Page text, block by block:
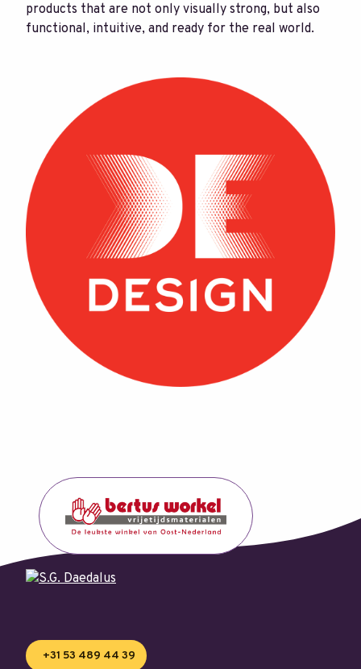
products that are not only visually strong, but also
functional, intuitive, and ready for the real world.
+31 53 489 44 39